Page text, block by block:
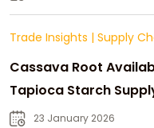
Trade Insights | Supply
Cassava Root
Tapioca Starch
23 January 2026